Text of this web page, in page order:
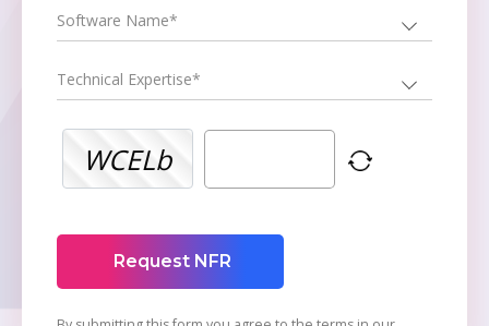
Software Name*
Technical Expertise*
WCELb
Request NFR